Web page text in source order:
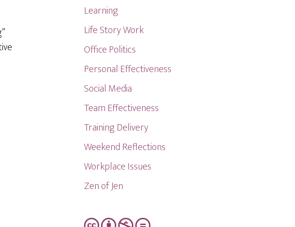
Learning
Life Story Work
Office Politics
Personal Effectiveness
Social Media
Team Effectiveness
Training Delivery
Weekend Reflections
Workplace Issues
Zen of Jen